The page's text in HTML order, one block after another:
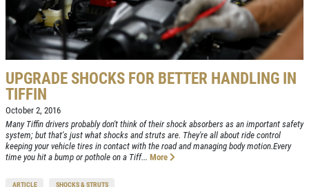
UPGRADE SHOCKS FOR BETTER HANDLING IN
TIFFIN
October 2, 2016
Many Tiffin drivers probably don't think of their shock absorbers as an important safety
system; but that's just what shocks and struts are. They're all about ride control
keeping your vehicle tires in contact with the road and managing body motion.Every
time you hit a bump or pothole on a Tiff... More
ARTICLE SHOCKS & STRUTS